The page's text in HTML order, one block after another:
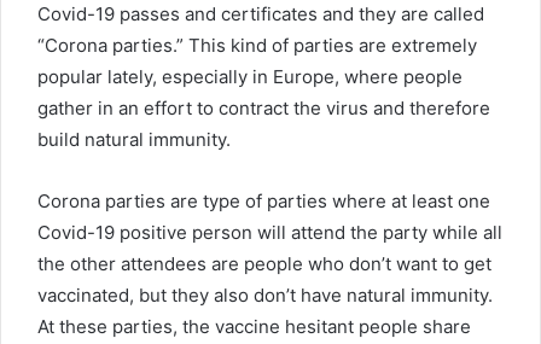
Covid-19 passes and certificates and they are called
“Corona parties.” This kind of parties are extremely
popular lately, especially in Europe, where people
gather in an effort to contract the virus and therefore
build natural immunity.
Corona parties are type of parties where at least one
Covid-19 positive person will attend the party while all
the other attendees are people who don’t want to get
vaccinated, but they also don’t have natural immunity.
At these parties, the vaccine hesitant people share